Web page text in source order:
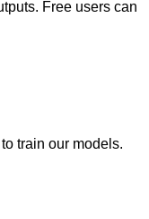
Free users can
train our models.